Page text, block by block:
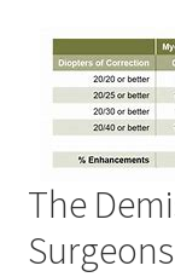
The
Surgeons